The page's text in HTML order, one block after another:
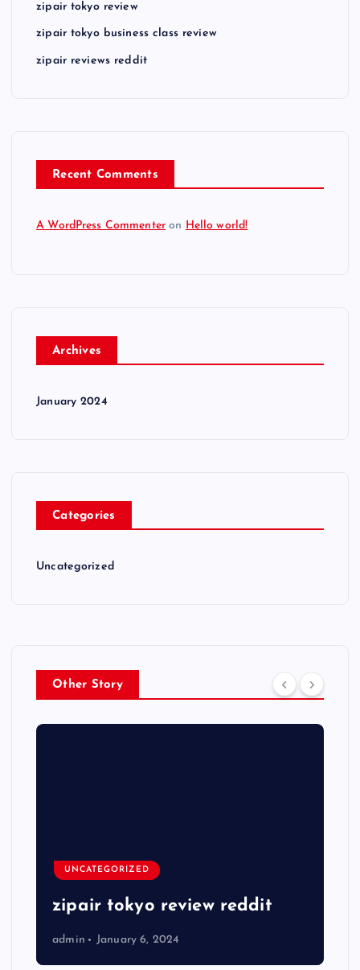
zipair tokyo review
zipair tokyo business class review
zipair reviews reddit
Recent Comments
A WordPress Commenter on Hello world!
Archives
January 2024
Categories
Uncategorized
Other Story
UNCATEGORIZED
zipair tokyo review reddit
admin January 6, 2024